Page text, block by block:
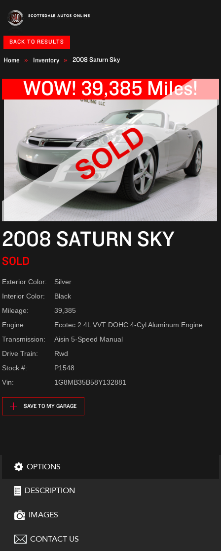
BACK TO RESULTS
Home Inventory 2008 Saturn Sky
WOW! 39,385 Miles!
2008 SATURN SKY
SOLD
Exterior Color:
Silver
Interior Color:
Black
Mileage:
39,385
Engine:
Ecotec 2.4L VVT DOHC 4-Cyl Aluminum Engine
Transmission:
Aisin 5-Speed Manual
Drive Train:
Rwd
Stock #:
P1548
Vin:
1G8MB35B58Y132881
SAVE TO MY GARAGE
OPTIONS
DESCRIPTION
IMAGES
CONTACT US